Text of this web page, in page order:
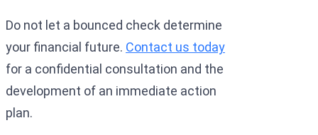
Do not let a bounced check determine
your financial future. Contact us today
for a confidential consultation and the
development of an immediate action
plan.